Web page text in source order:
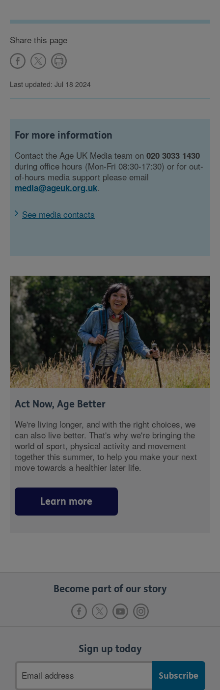
Share this page
Last updated: Jul 18 2024
For more information
Contact the Age UK Media team on 020 3033 1430
during office hours (Mon-Fri 08:30-17:30) or for out-
of-hours media support please email
media@ageuk.org.uk.
See media contacts
Act Now, Age Better
We're living longer, and with the right choices, we
can also live better. That's why we're bringing the
world of sport, physical activity and movement
together this summer, to help you make your next
move towards a healthier later life.
Learn more
Become part of our story
Sign up today
address